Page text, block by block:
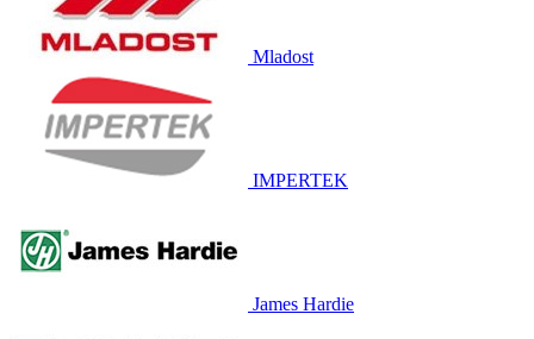
Mladost
IMPERTEK
James Hardie